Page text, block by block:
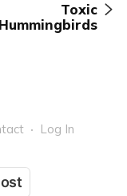
Toxic
Hummingbirds
Log In